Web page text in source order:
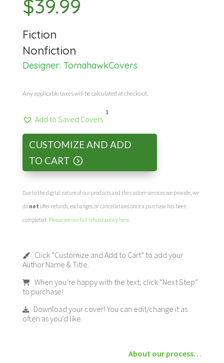
$39.99
Fiction
Nonfiction
Designer: TomahawkCovers
Any applicable taxes will be calculated at checkout.
Add to Saved Covers
1
CUSTOMIZE AND ADD
TO CART
Due to the digital nature of our products and the custom services we provide, we
do not offer refunds, exchanges, or cancellations once a purchase has been
completed. Please see our full refund policy here.
Click “Customize and Add to Cart” to add your
Author Name & Title.
When you’re happy with the text, click “Next Step”
to purchase!
Download your cover! You can edit/change it as
often as you’d like.
About our process…